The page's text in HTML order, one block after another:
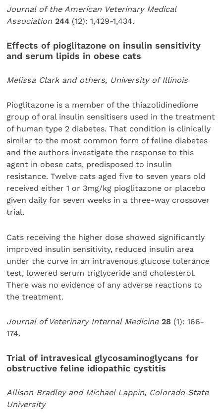
Journal of the American Veterinary Medical
Association244 (12): 1,429-1,434.
Effects of pioglitazone on insulin sensitivity
and serum lipids in obese cats
Melissa Clark and others, University of Illinois
Pioglitazone is a member of the thiazolidinedione
group of oral insulin sensitisers used in the treatment
of human type 2 diabetes. That condition is clinically
similar to the most common form of feline diabetes
and the authors investigate the response to this
agent in obese cats, predisposed to insulin
resistance. Twelve cats aged five to seven years old
received either 1 or 3mg/kg pioglitazone or placebo
given daily for seven weeks in a three-way crossover
trial.
Cats receiving the higher dose showed significantly
improved insulin sensitivity, reduced insulin area
under the curve in an intravenous glucose tolerance
test, lowered serum triglyceride and cholesterol.
There was no evidence of any adverse reactions to
the treatment.
Journal of Veterinary Internal Medicine28 (1): 166-
174.
Trial of intravesical glycosaminoglycans for
obstructive feline idiopathic cystitis
Allison Bradley and Michael Lappin, Colorado State
University